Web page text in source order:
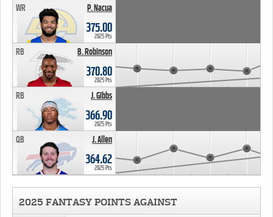
P. Nacua
WR
375.00
2025 Pts
B. Robinson
RB
370.80
2025 Pts
J. Gibbs
RB
366.90
2025 Pts
J. Allen
QB
364.62
2025 Pts
2025 FANTASY POINTS AGAINST